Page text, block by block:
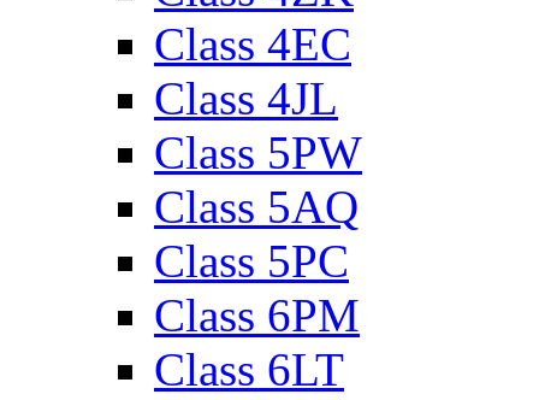
Class 4EC
Class 4JL
Class 5PW
Class 5AQ
Class 5PC
Class 6PM
Class 6LT